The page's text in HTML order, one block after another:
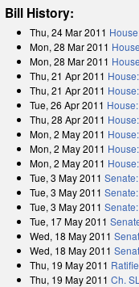
Bill History:
Thu, 24 Mar 2011
Mon, 28 Mar 2011
Mon, 28 Mar 2011
Thu, 21 Apr 2011
Thu, 21 Apr 2011
Tue, 26 Apr 2011
Thu, 28 Apr 2011
Mon, 2 May 2011
Mon, 2 May 2011
Mon, 2 May 2011
Tue, 3 May 2011
Tue, 3 May 2011
Tue, 3 May 2011
Tue, 17 May 2011
Wed, 18 May 2011
Wed, 18 May 2011
Thu, 19 May 2011
Thu, 19 May 2011 Ch.